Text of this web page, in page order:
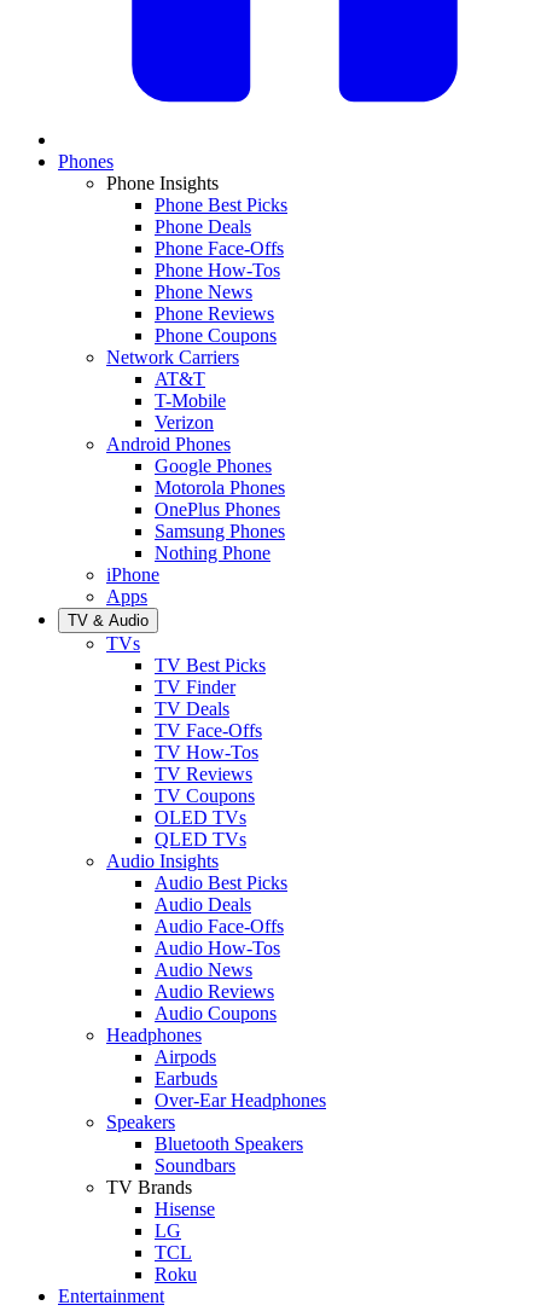
Phones
Phone Insights
Phone Best Picks
Phone Deals
Phone Face-Offs
Phone How-Tos
Phone News
Phone Reviews
Phone Coupons
Network Carriers
AT&T
T-Mobile
Verizon
Android Phones
Google Phones
Motorola Phones
OnePlus Phones
Samsung Phones
Nothing Phone
iPhone
Apps
TV & Audio
TVs
TV Best Picks
TV Finder
TV Deals
TV Face-Offs
TV How-Tos
TV Reviews
TV Coupons
OLED TVs
QLED TVs
Audio Insights
Audio Best Picks
Audio Deals
Audio Face-Offs
Audio How-Tos
Audio News
Audio Reviews
Audio Coupons
Headphones
Airpods
Earbuds
Over-Ear Headphones
Speakers
Bluetooth Speakers
Soundbars
TV Brands
Hisense
LG
TCL
Roku
Entertainment